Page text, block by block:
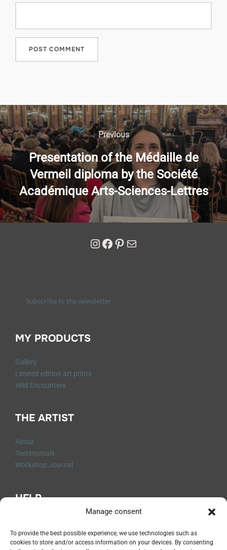
Manage consent
To provide the best possible experience, we use technologies such as
cookies to store and/or access information on your devices. By consenting
Previous
Presentation of the Médaille de
Vermeil diploma by the Société
Académique Arts-Sciences-Lettres
Subscribe to the newsletter
MY PRODUCTS
Gallery
Limited edition art prints
Wild Encounters
THE ARTIST
About
Testimonials
Workshop Journal
HELP
Contact me
Shipping and Returns